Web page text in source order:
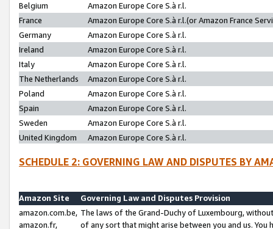
Belgium
Amazon Europe Core S.à r.l.
France
Amazon Europe Core S.à r.l.(or Amazon France
Germany
Amazon Europe Core S.à r.l.
Ireland
Amazon Europe Core S.à r.l.
Italy
Amazon Europe Core S.à r.l.
The Netherlands
Amazon Europe Core S.à r.l.
Poland
Amazon Europe Core S.à r.l.
Spain
Amazon Europe Core S.à r.l.
Sweden
Amazon Europe Core S.à r.l.
United Kingdom
Amazon Europe Core S.à r.l.
SCHEDULE 2: GOVERNING LAW AND DISPUTES BY
Amazon Site
Governing Law and Disputes Provision
amazon.com.be,
amazon.fr,
The laws of the Grand-Duchy of Luxembourg,
of any sort that might arise between you and us.